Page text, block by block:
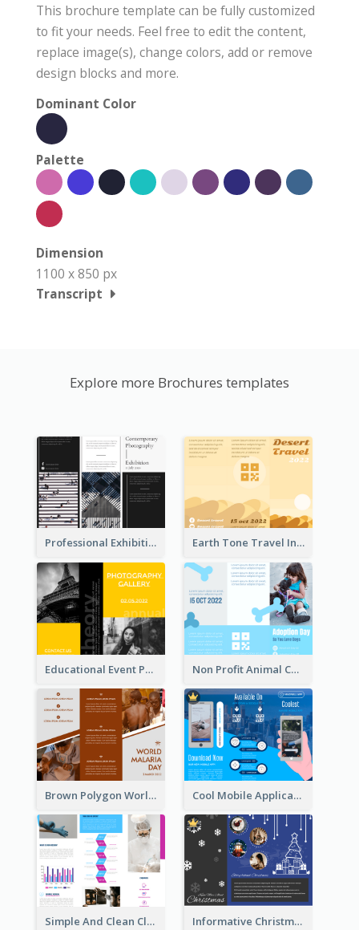
This brochure template can be fully customized
to fit your needs. Feel free to edit the content,
replace image(s), change colors, add or remove
design blocks and more.
Dominant Color
Palette
Dimension
1100 x 850 px
Transcript
Explore more Brochures templates
Professional Exhibition Event Tri Fold Brochure Earth Tone Travel Informational Tri Fold Brochure
Educational Event Program Bi Fold Brochure Non Profit Animal Community Tri Fold Brochure
Brown Polygon World Malaria Day Brochure Cool Mobile Application Promotional Brochure Design
Simple And Clean Clinic Brochure Design Ideas Informative Christmas Brochure With Graphics And Photos